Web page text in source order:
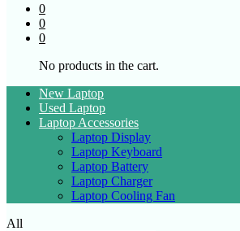
0
0
0
No products in the cart.
New Laptop
Used Laptop
Laptop Accessories
Laptop Display
Laptop Keyboard
Laptop Battery
Laptop Charger
Laptop Cooling Fan
All